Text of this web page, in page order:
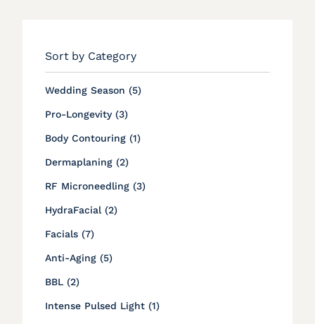
Sort by Category
Wedding Season (5Posts
)
Pro-Longevity (3Posts
)
Body Contouring (1Posts
)
Dermaplaning (2Posts
)
RF Microneedling (3Posts
)
HydraFacial (2Posts
)
Facials (7Posts
)
Anti-Aging (5Posts
)
BBL (2Posts
)
Intense Pulsed Light (1Posts
)